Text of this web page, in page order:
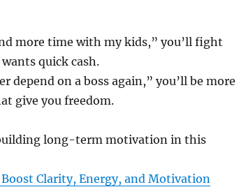
more time with my kids,” you’ll fight
quick cash.
depend on a boss again,” you’ll be more
give you freedom.
long-term motivation in this
Clarity, Energy, and Motivation